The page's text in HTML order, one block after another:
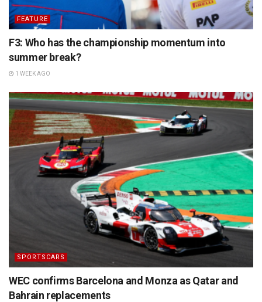
FEATURE
F3: Who has the championship momentum into
summer break?
1 WEEK AGO
SPORTSCARS
WEC confirms Barcelona and Monza as Qatar and
Bahrain replacements